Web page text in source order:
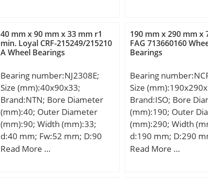
min.:3 mm; r3,4 – min.:3 mm;
s:4.3 mm; da – min.:144 mm;
da – max.:150 mm; db –
max.:215.4 mm; ra –
max.:2.5 mm; Basic dynamic
load rating – C:610 kN; Basic
static load rating – C0:735 kN;
Fatigue load limit – Pu:83 kN;
Reference speed:3200 r/min;
Limiting speed:5300 r/min;
min.:134 mm; da –
mm; Da – min.:235
max.:245 mm; ra –
dynamic load rating
kN; Basic static load
C0:620 kN; Fatigue
– Pu:69.5 kN;
speed:2800 r/min;
speed:3200 r/min;
factor – kr:0.12;
40 mm x 90 mm x 33 mm r1
min. Loyal CRF-215249/215210
A Wheel Bearings
Bearing number:NJ2308E;
Size (mm):40x90x33;
Brand:NTN; Bore Diameter
(mm):40; Outer Diameter
(mm):90; Width (mm):33;
d:40 mm; Fw:52 mm; D:90
mm; B:33 mm; C:33 mm; r
Read More …
190 mm x 290 mm x
FAG 713660160
Bearings
Bearing
Size
Brand:ISO; Bore
(mm):190; Outer
(mm):290; Width
d:190 mm; D:290
mm; C:75 mm;
Read More …